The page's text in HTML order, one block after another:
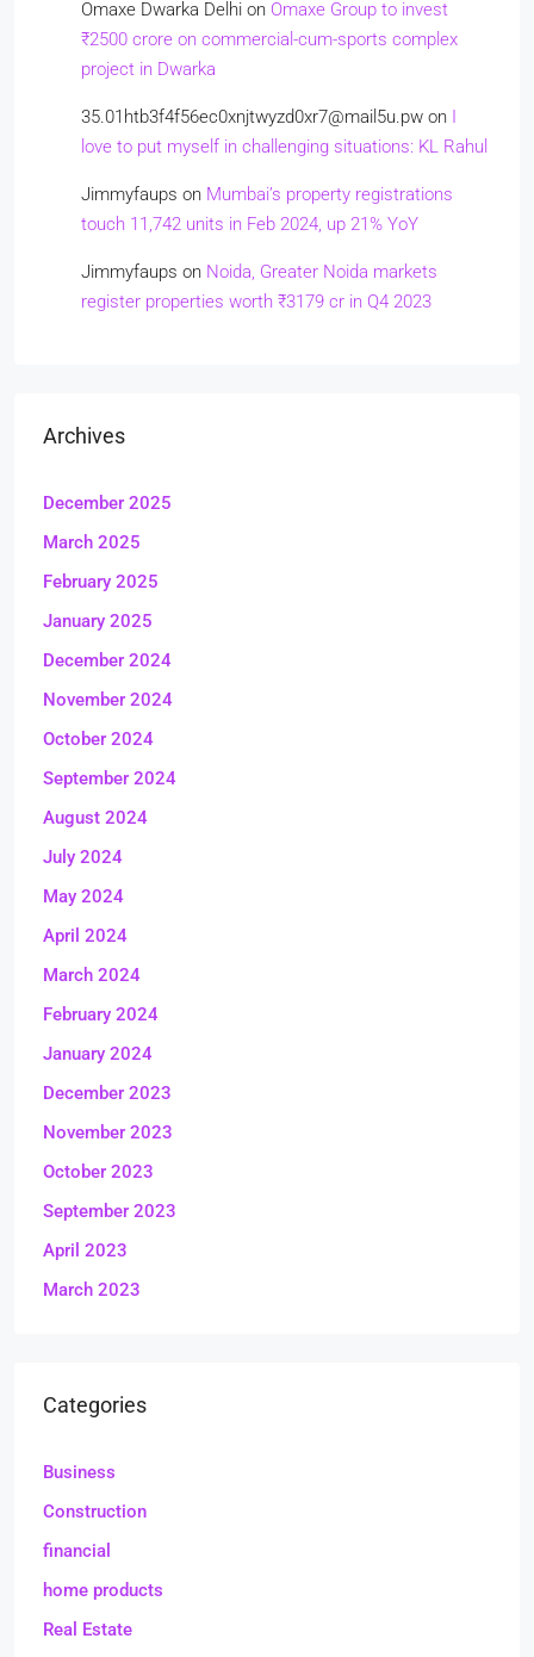
Omaxe Dwarka Delhi on Omaxe Group to invest
₹2500 crore on commercial-cum-sports complex
project in Dwarka
35.01htb3f4f56ec0xnjtwyzd0xr7@mail5u.pw on I
love to put myself in challenging situations: KL Rahul
Jimmyfaups on Mumbai’s property registrations
touch 11,742 units in Feb 2024, up 21% YoY
Jimmyfaups on Noida, Greater Noida markets
register properties worth ₹3179 cr in Q4 2023
Archives
December 2025
March 2025
February 2025
January 2025
December 2024
November 2024
October 2024
September 2024
August 2024
July 2024
May 2024
April 2024
March 2024
February 2024
January 2024
December 2023
November 2023
October 2023
September 2023
April 2023
March 2023
Categories
Business
Construction
financial
home products
Real Estate